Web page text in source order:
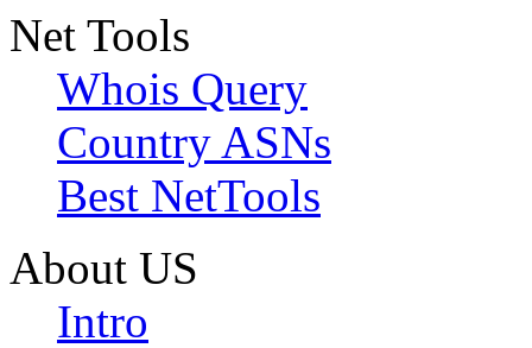
Net Tools
Whois Query
Country ASNs
Best NetTools
About US
Intro